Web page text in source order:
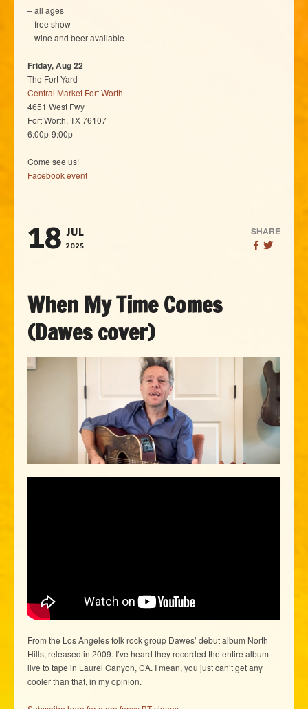
– all ages
– free show
– wine and beer available
Friday, Aug 22
The Fort Yard
Central Market Fort Worth
4651 West Fwy
Fort Worth, TX 76107
6:00p-9:00p
Come see us!
Facebook event
18 JUL
2025
SHARE
When My Time Comes
(Dawes cover)
From the Los Angeles folk rock group Dawes’ debut album North
Hills, released in 2009. I’ve heard they recorded the entire album
live to tape in Laurel Canyon, CA. I mean, you just can’t get any
cooler than that, in my opinion.